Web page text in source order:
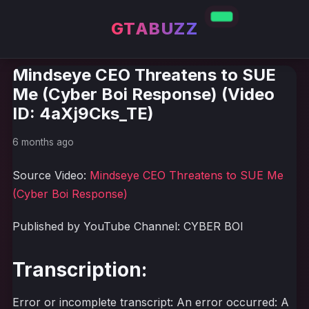
GTABUZZ
Mindseye CEO Threatens to SUE
Me (Cyber Boi Response) (Video
ID: 4aXj9Cks_TE)
6 months ago
Source Video: Mindseye CEO Threatens to SUE Me
(Cyber Boi Response)
Published by YouTube Channel: CYBER BOI
Transcription:
Error or incomplete transcript: An error occurred: A